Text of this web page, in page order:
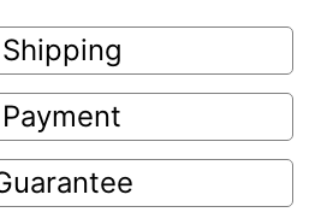
Shipping
Payment